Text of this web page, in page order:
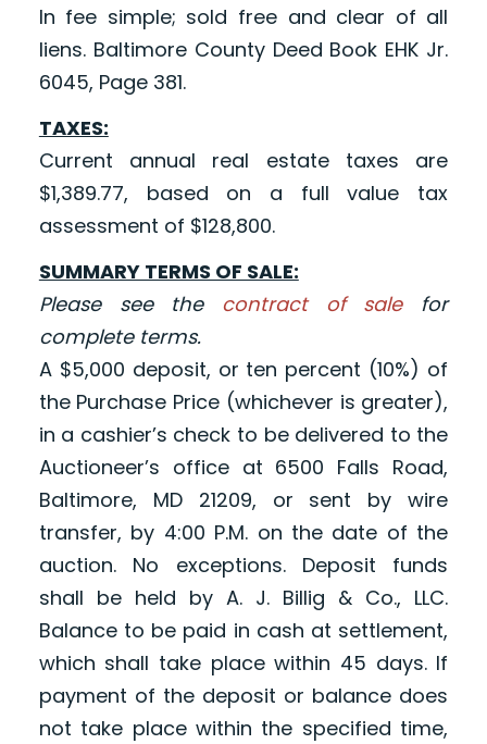
In fee simple; sold free and clear of all
liens. Baltimore County Deed Book EHK Jr.
6045, Page 381.
TAXES:
Current annual real estate taxes are
$1,389.77, based on a full value tax
assessment of $128,800.
SUMMARY TERMS OF SALE:
Please see the contract of salefor
complete terms.
A $5,000 deposit, or ten percent (10%) of
the Purchase Price (whichever is greater),
in a cashier’s check to be delivered to the
Auctioneer’s office at 6500 Falls Road,
Baltimore, MD 21209, or sent by wire
transfer, by 4:00 P.M. on the date of the
auction. No exceptions. Deposit funds
shall be held by A. J. Billig & Co., LLC.
Balance to be paid in cash at settlement,
which shall take place within 45 days. If
payment of the deposit or balance does
not take place within the specified time,